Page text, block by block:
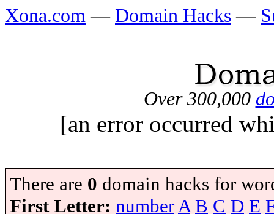
Xona.com — Domain Hacks —
Over 300,000
[an error occurred
There are 0 domain hacks for
First Letter: numberA B C D E